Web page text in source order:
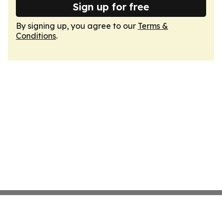
Sign up for free
By signing up, you agree to our Terms &
Conditions.